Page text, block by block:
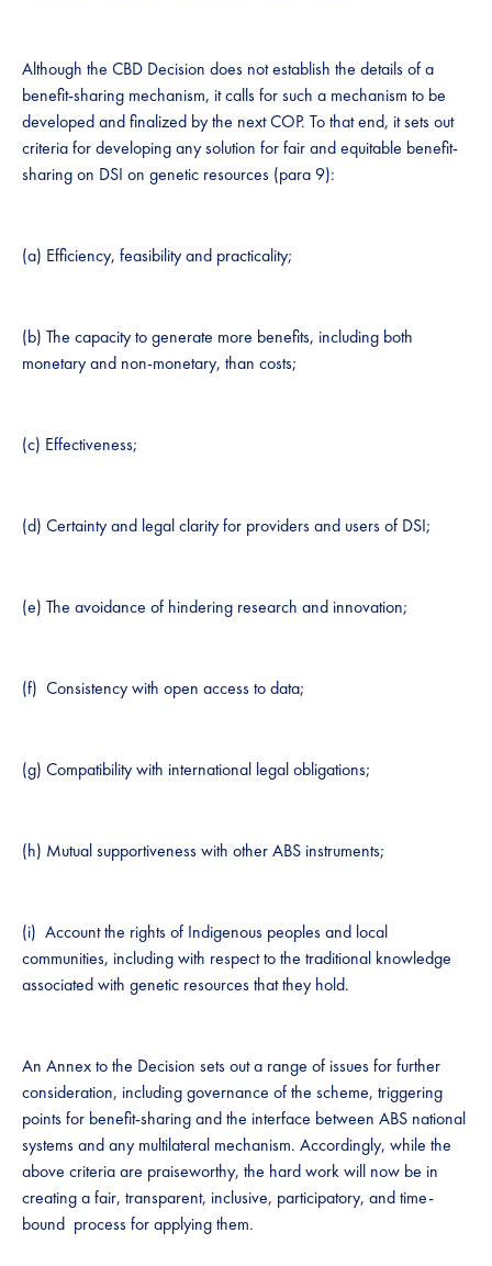
Although the CBD Decision does not establish the details of a
benefit-sharing mechanism, it calls for such a mechanism to be
developed and finalized by the next COP. To that end, it sets out
criteria for developing any solution for fair and equitable benefit-
sharing on DSI on genetic resources (para 9):
(a) Efficiency, feasibility and practicality;
(b) The capacity to generate more benefits, including both
monetary and non-monetary, than costs;
(c) Effectiveness;
(d) Certainty and legal clarity for providers and users of DSI;
(e) The avoidance of hindering research and innovation;
(f) Consistency with open access to data;
(g) Compatibility with international legal obligations;
(h) Mutual supportiveness with other ABS instruments;
(i) Account the rights of ​I​ndigenous peoples and local
communities, including with respect to the traditional knowledge
associated with genetic resources that they hold.
​​An Annex to the Decision sets out a range of issues for further
consideration, including governance of the scheme, triggering
points for benefit-sharing and the interface between ABS national
systems and any multilateral mechanism. Accordingly, while the
above criteria are praiseworthy, the hard work will now be in
creating a f​air, transparent, inclusive, participatory, and time-
bound ​ process for applying them. ​